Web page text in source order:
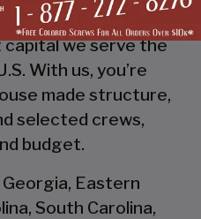
Airy, also known
capital we serve the
With us, you’re
made structure,
selected crews,
budget.
Eastern
South Carolina,